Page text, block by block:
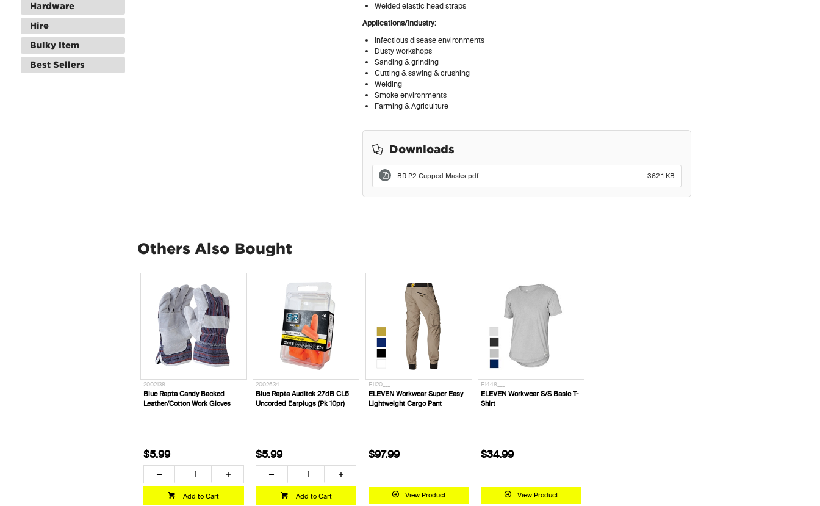
Hardware
Hire
Bulky Item
Best Sellers
Welded elastic head straps
Applications/Industry:
Infectious disease environments
Dusty workshops
Sanding & grinding
Cutting & sawing & crushing
Welding
Smoke environments
Farming & Agriculture
Downloads
BR P2 Cupped Masks.pdf 362.1 KB
Others Also Bought
2002138
Blue Rapta Candy Backed
Leather/Cotton Work Gloves
$5.99
Add to Cart
2002634
Blue Rapta Auditek 27dB CL5
Uncorded Earplugs (Pk 10pr)
$5.99
Add to Cart
E1120___
ELEVEN Workwear Super Easy
Lightweight Cargo Pant
$97.99
View Product
E1448___
ELEVEN Workwear S/S Basic T-
Shirt
$34.99
View Product